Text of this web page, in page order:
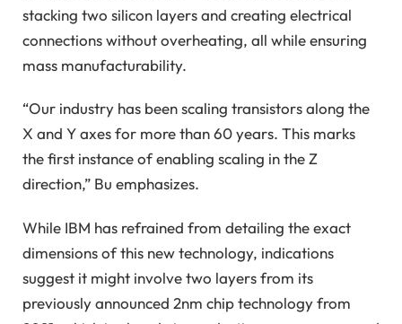
stacking two silicon layers and creating electrical
connections without overheating, all while ensuring
mass manufacturability.
“Our industry has been scaling transistors along the
X and Y axes for more than 60 years. This marks
the first instance of enabling scaling in the Z
direction,” Bu emphasizes.
While IBM has refrained from detailing the exact
dimensions of this new technology, indications
suggest it might involve two layers from its
previously announced 2nm chip technology from